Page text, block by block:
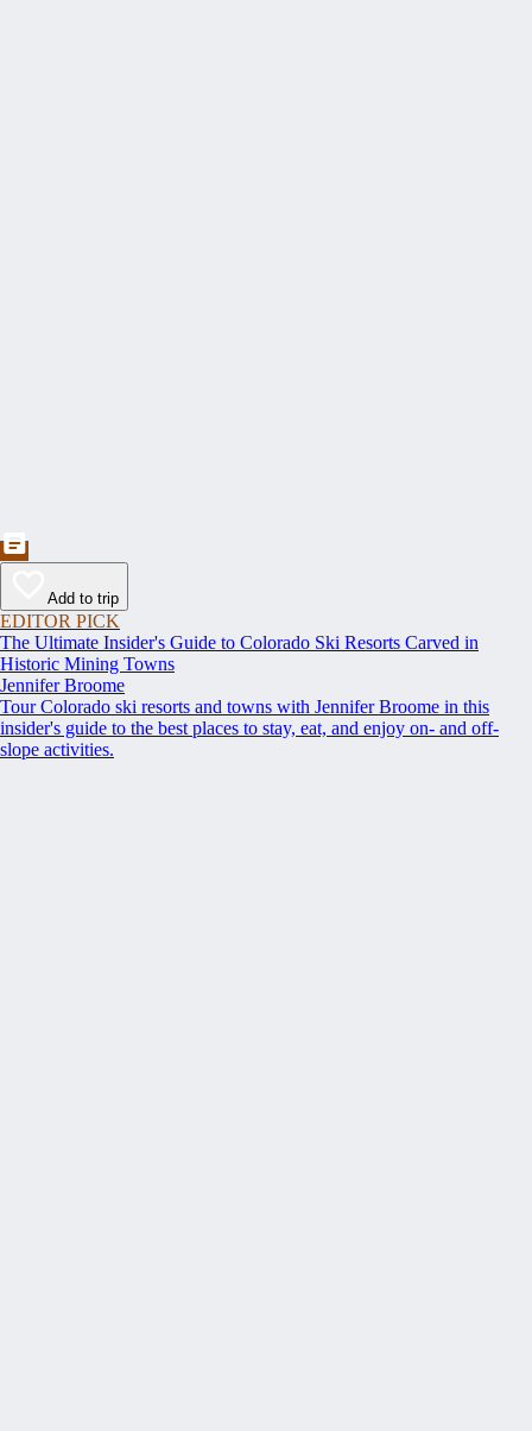
Add to trip
EDITOR PICK
The Ultimate Insider's Guide to Colorado Ski Resorts Carved in
Historic Mining Towns
Jennifer Broome
Tour Colorado ski resorts and towns with Jennifer Broome in this
insider's guide to the best places to stay, eat, and enjoy on- and off-
slope activities.